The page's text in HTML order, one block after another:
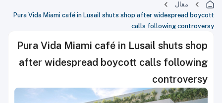
مقال
Pura Vida Miami café in Lusail shuts shop after widespread boycott
calls following controversy
Pura Vida Miami café in Lusail shuts shop
after widespread boycott calls following
controversy